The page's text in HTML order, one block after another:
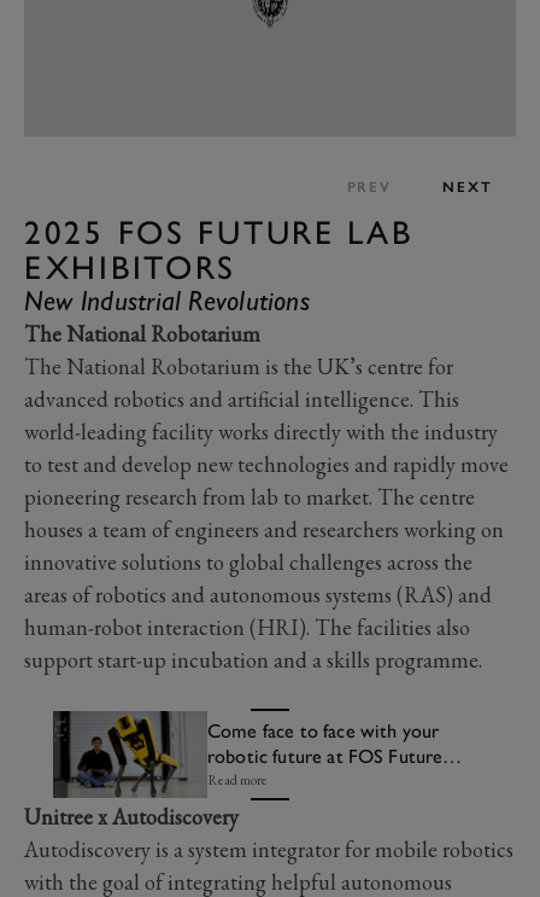
PREV NEXT
2025 FOS FUTURE LAB
EXHIBITORS
New Industrial Revolutions
The National Robotarium
The National Robotarium is the UK’s centre for
advanced robotics and artificial intelligence. This
world-leading facility works directly with the industry
to test and develop new technologies and rapidly move
pioneering research from lab to market. The centre
houses a team of engineers and researchers working on
innovative solutions to global challenges across the
areas of robotics and autonomous systems (RAS) and
human-robot interaction (HRI). The facilities also
support start-up incubation and a skills programme.
Come face to face with your
robotic future at FOS Future
Lab
Read more
Unitree x Autodiscovery
Autodiscovery is a system integrator for mobile robotics
with the goal of integrating helpful autonomous